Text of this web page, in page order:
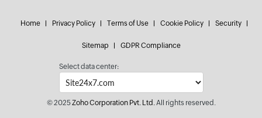
Home Privacy Policy Terms of Use Cookie Policy Security
Sitemap GDPR Compliance
Select data center:
© 2025Zoho Corporation Pvt. Ltd.All rights reserved.